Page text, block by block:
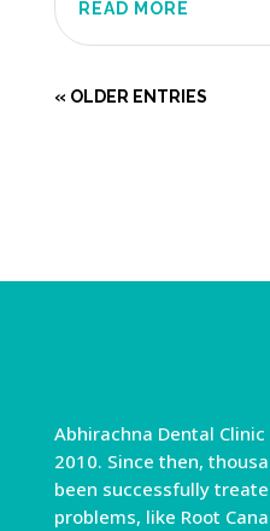
READ MORE
« OLDER ENTRIES
Abhirachna Dental
2010. Since then,
been successfully
problems, like Root